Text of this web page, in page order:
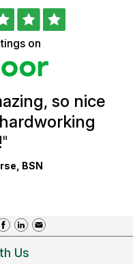
on
so nice
"
BSN
Us